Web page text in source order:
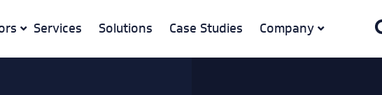
Services Solutions Case Studies Company